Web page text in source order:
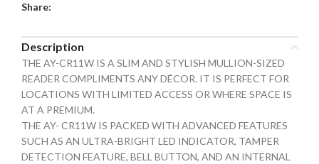
Share:
Description
THE AY-CR11W IS A SLIM AND STYLISH MULLION-SIZED
READER COMPLIMENTS ANY DÉCOR. IT IS PERFECT FOR
LOCATIONS WITH LIMITED ACCESS OR WHERE SPACE IS
AT A PREMIUM.
THE AY- CR11W IS PACKED WITH ADVANCED FEATURES
SUCH AS AN ULTRA-BRIGHT LED INDICATOR, TAMPER
DETECTION FEATURE, BELL BUTTON, AND AN INTERNAL